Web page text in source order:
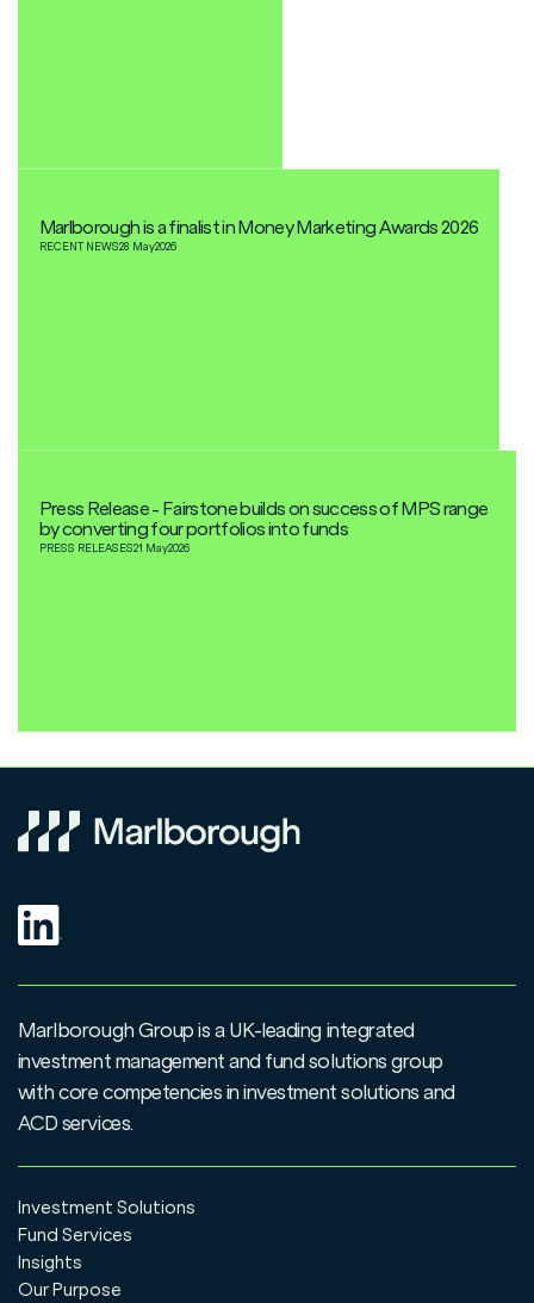
Marlborough is a finalist in Money Marketing Awards 2026
RECENT NEWS28 May2026
Press Release - Fairstone builds on success of MPS range
by converting four portfolios into funds
PRESS RELEASES21 May2026
Marlborough Group is a UK-leading integrated
investment management and fund solutions group
with core competencies in investment solutions and
ACD services.
Investment Solutions
Fund Services
Insights
Our Purpose